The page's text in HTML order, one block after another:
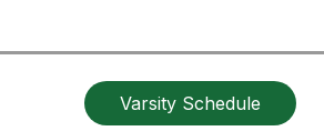
Varsity Schedule